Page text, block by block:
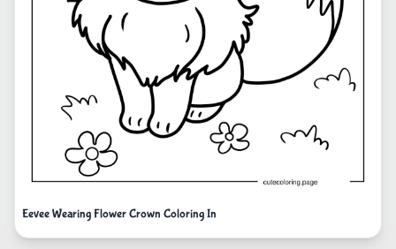
Eevee Wearing Flower Crown Coloring In